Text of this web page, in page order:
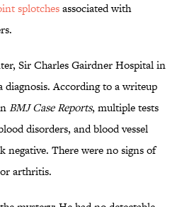
splotchesassociated with
Sir Charles Gairdner Hospital in
According to a writeup
BMJ Case Reports, multiple tests
disorders, and blood vessel
negative. There were no signs of
arthritis.